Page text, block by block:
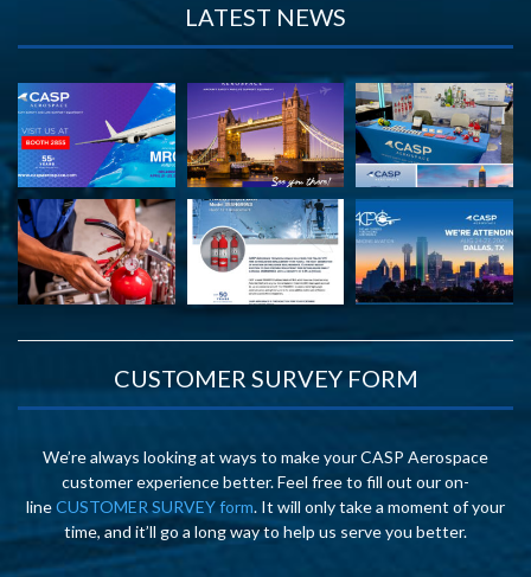
LATEST NEWS
CUSTOMER SURVEY FORM
We’re always looking at ways to make your CASP Aerospace
customer experience better. Feel free to fill out our on-
lineCUSTOMER SURVEY form. It will only take a moment of your
time, and it’ll go a long way to help us serve you better.